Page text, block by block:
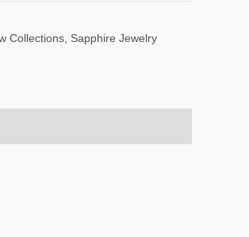
Collections, Sapphire Jewelry